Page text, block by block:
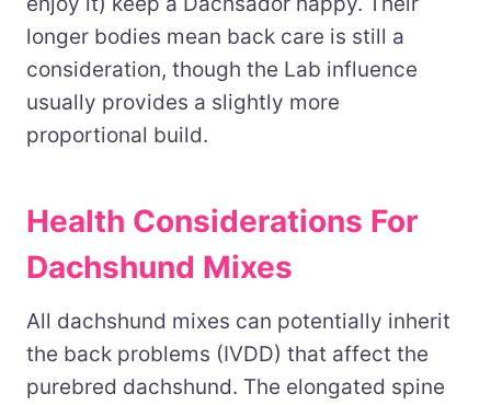
longer bodies mean back care is still a
consideration, though the Lab influence
usually provides a slightly more
proportional build.
Health Considerations For
Dachshund Mixes
All dachshund mixes can potentially inherit
the back problems (IVDD) that affect the
purebred dachshund. The elongated spine